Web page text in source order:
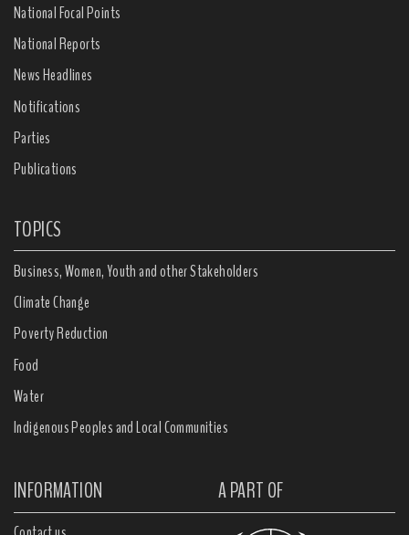
National Focal Points
National Reports
News Headlines
Notifications
Parties
Publications
TOPICS
Business, Women, Youth and other Stakeholders
Climate Change
Poverty Reduction
Food
Water
Indigenous Peoples and Local Communities
INFORMATION A PART OF